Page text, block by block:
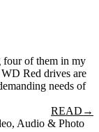
four of them in my
Red drives are
needs of
READ →